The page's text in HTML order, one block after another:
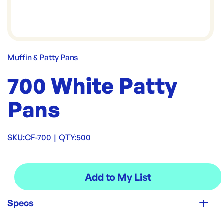
Muffin & Patty Pans
700 White Patty
Pans
SKU:CF-700 | QTY:500
Specs